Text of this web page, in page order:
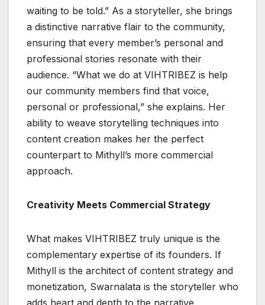
waiting to be told.” As a storyteller, she brings
a distinctive narrative flair to the community,
ensuring that every member’s personal and
professional stories resonate with their
audience. “What we do at VIHTRIBEZ is help
our community members find that voice,
personal or professional,” she explains. Her
ability to weave storytelling techniques into
content creation makes her the perfect
counterpart to Mithyll’s more commercial
approach.
Creativity Meets Commercial Strategy
What makes VIHTRIBEZ truly unique is the
complementary expertise of its founders. If
Mithyll is the architect of content strategy and
monetization, Swarnalata is the storyteller who